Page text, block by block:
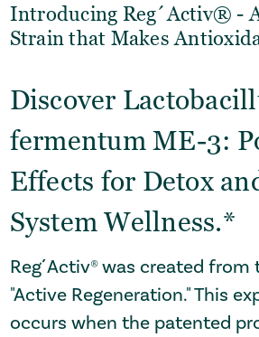
Introducing Reg´Activ® -
Strain that Makes
Discover
fermentum ME-3:
Effects for Detox
System Wellness.*
Reg´Activ® was created from
"Active Regeneration." This
occurs when the patented